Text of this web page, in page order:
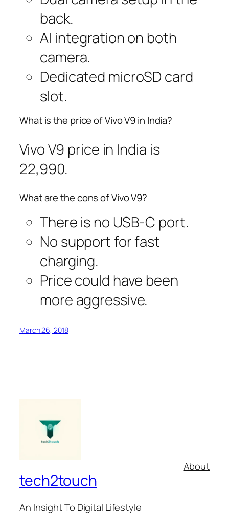
back.
AI integration on both
camera.
Dedicated microSD card
slot.
What is the price of Vivo V9 in India?
Vivo V9 price in India is
22,990.
What are the cons of Vivo V9?
There is no USB-C port.
No support for fast
charging.
Price could have been
more aggressive.
March 26, 2018
tech2touch
An Insight To Digital Lifestyle
About